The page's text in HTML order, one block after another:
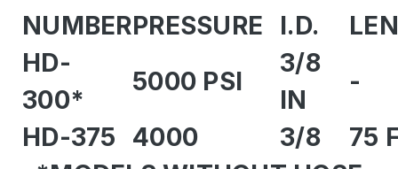
NUMBERPRESSURE
I.D.
HD-
300*
5000 PSI
3/8
IN
-
HD-375
4000 3/8
75